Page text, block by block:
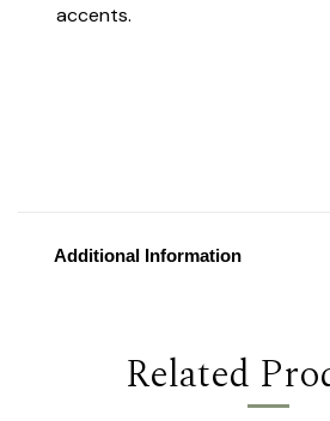
accents.
Additional Information
Related